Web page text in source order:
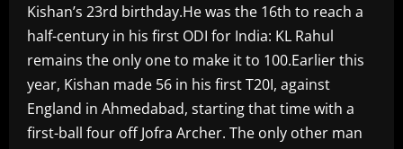
Kishan’s 23rd birthday.He was the 16th to reach a
half-century in his first ODI for India: KL Rahul
remains the only one to make it to 100.Earlier this
year, Kishan made 56 in his first T20I, against
England in Ahmedabad, starting that time with a
first-ball four off Jofra Archer. The only other man